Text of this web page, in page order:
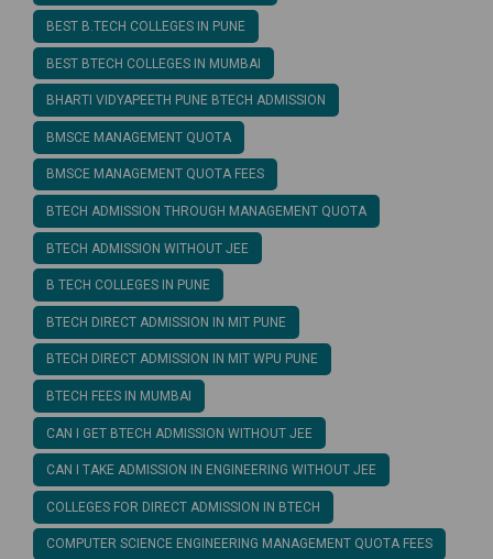
BEST B.TECH COLLEGES IN PUNE
BEST BTECH COLLEGES IN MUMBAI
BHARTI VIDYAPEETH PUNE BTECH ADMISSION
BMSCE MANAGEMENT QUOTA
BMSCE MANAGEMENT QUOTA FEES
BTECH ADMISSION THROUGH MANAGEMENT QUOTA
BTECH ADMISSION WITHOUT JEE
B TECH COLLEGES IN PUNE
BTECH DIRECT ADMISSION IN MIT PUNE
BTECH DIRECT ADMISSION IN MIT WPU PUNE
BTECH FEES IN MUMBAI
CAN I GET BTECH ADMISSION WITHOUT JEE
CAN I TAKE ADMISSION IN ENGINEERING WITHOUT JEE
COLLEGES FOR DIRECT ADMISSION IN BTECH
COMPUTER SCIENCE ENGINEERING MANAGEMENT QUOTA FEES